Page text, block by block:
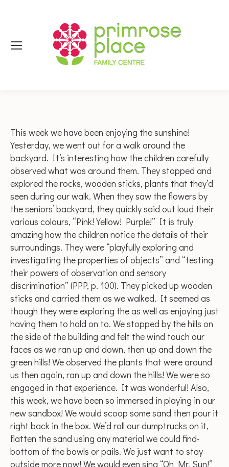
This week we have been enjoying the sunshine!
Yesterday, we went out for a walk around the
backyard. It’s interesting how the children carefully
observed what was around them. They stopped and
explored the rocks, wooden sticks, plants that they’d
seen during our walk. When they saw the flowers by
the seniors’ backyard, they quickly said out loud their
various colours, “Pink! Yellow! Purple!” It is truly
amazing how the children notice the details of their
surroundings. They were “playfully exploring and
investigating the properties of objects” and “testing
their powers of observation and sensory
discrimination” (PPP, p. 100). They picked up wooden
sticks and carried them as we walked. It seemed as
though they were exploring the as well as enjoying just
having them to hold on to. We stopped by the hills on
the side of the building and felt the wind touch our
faces as we ran up and down, then up and down the
green hills! We observed the plants that were around
us then again, ran up and down the hills! We were so
engaged in that experience. It was wonderful! Also,
this week, we have been so immersed in playing in our
new sandbox! We would scoop some sand then pour it
right back in the box. We’d roll our dumptrucks on it,
flatten the sand using any material we could find-
bottom of the bowls or pails. We just want to stay
outside more now! We would even sing “Oh Mr. Sun!”